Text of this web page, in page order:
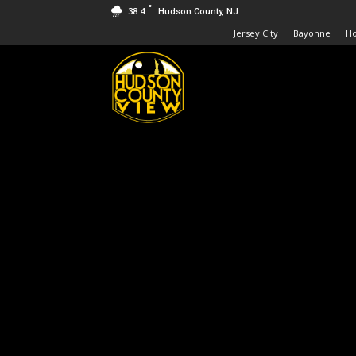
38.4 F Hudson County, NJ
Jersey City Bayonne
Hudson
County
View